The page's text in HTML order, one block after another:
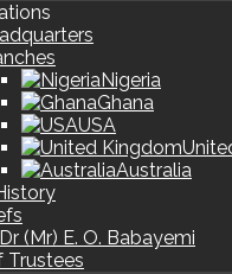
Nigeria
Ghana
USA
Australia
(Mr) E. O. Babayemi
Trustees